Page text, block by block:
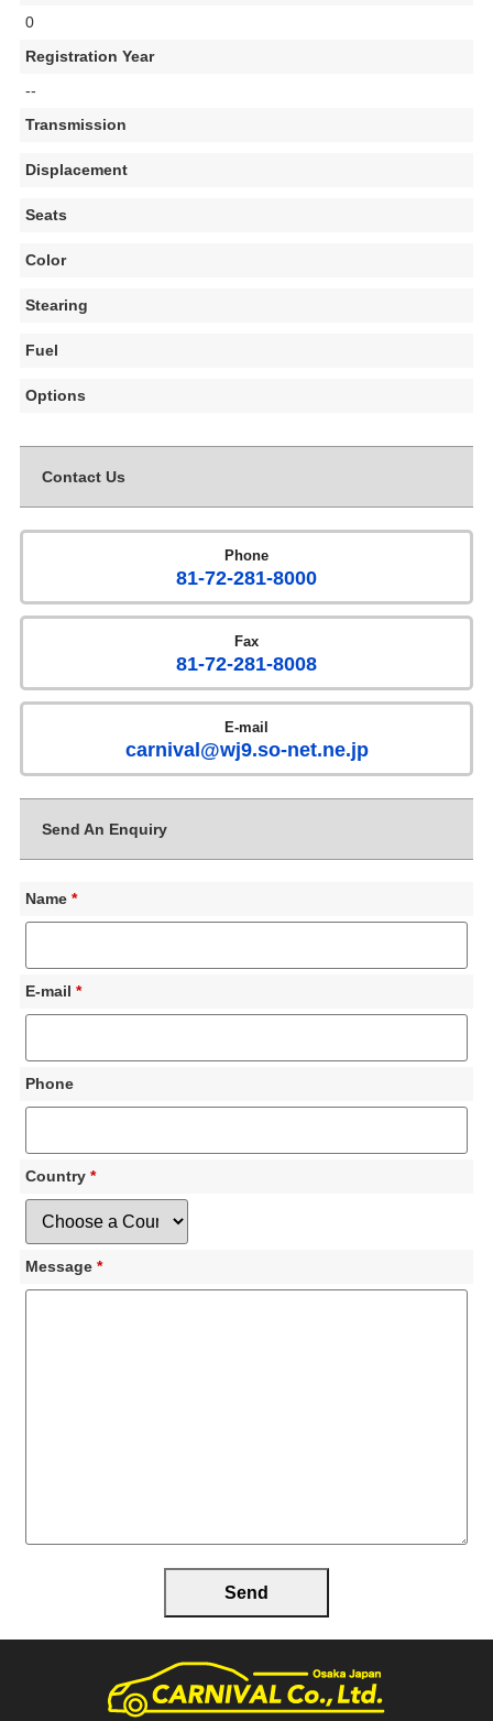
0
Registration Year
--
Transmission
Displacement
Seats
Color
Stearing
Fuel
Options
Contact Us
Phone
81-72-281-8000
Fax
81-72-281-8008
E-mail
carnival@wj9.so-net.ne.jp
Send An Enquiry
Name *
E-mail *
Phone
Country *
Message *